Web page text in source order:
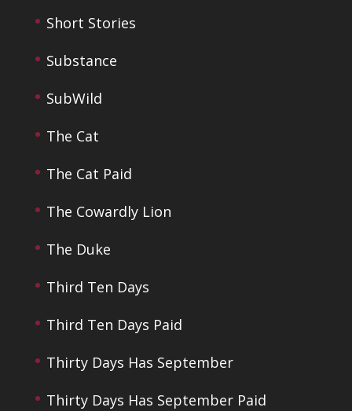
Short Stories
Substance
SubWild
The Cat
The Cat Paid
The Cowardly Lion
The Duke
Third Ten Days
Third Ten Days Paid
Thirty Days Has September
Thirty Days Has September Paid